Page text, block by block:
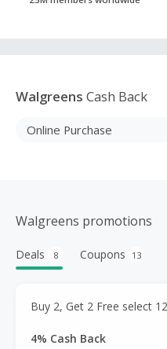
Walgreens Cash Back
Online Purchase
Walgreens promotions
Deals 8 Coupons 13
Buy 2, Get 2 Free select
4% Cash Back